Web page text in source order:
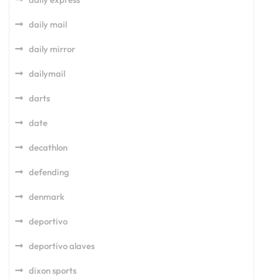
daily mail
daily mirror
dailymail
darts
date
decathlon
defending
denmark
deportivo
deportivo alaves
dixon sports